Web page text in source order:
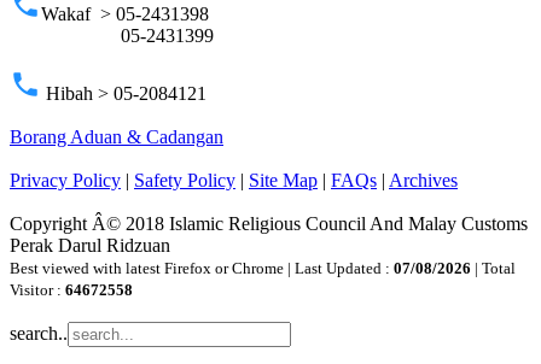
Wakaf > 05-2431398
05-2431399
phone Hibah > 05-2084121
Borang Aduan & Cadangan
Privacy Policy | Safety Policy | Site Map | FAQs | Archives
Copyright Â© 2018 Islamic Religious Council And Malay Customs
Perak Darul Ridzuan
Best viewed with latest Firefox or Chrome | Last Updated : 07/08/2026 | Total
Visitor : 64672558
search..